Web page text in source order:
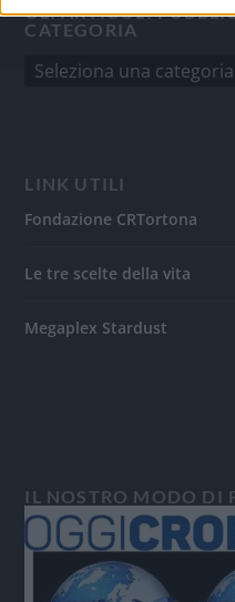
GLI ARTICOLI
CATEGORIA
LINK UTILI
Fondazione CRTortona
Le tre scelte della vita
Megaplex Stardust
IL NOSTRO MODO DI